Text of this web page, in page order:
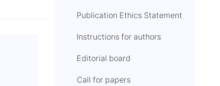
Publication Ethics Statement
Instructions for authors
Editorial board
Call for papers